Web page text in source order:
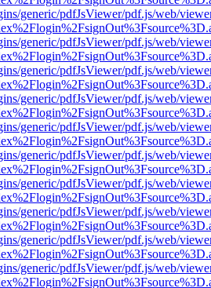
generic/pdfJsViewer/pdf.js/web/
generic/pdfJsViewer/pdf.js/web/
generic/pdfJsViewer/pdf.js/web/
generic/pdfJsViewer/pdf.js/web/
generic/pdfJsViewer/pdf.js/web/
generic/pdfJsViewer/pdf.js/web/
generic/pdfJsViewer/pdf.js/web/
generic/pdfJsViewer/pdf.js/web/
generic/pdfJsViewer/pdf.js/web/
generic/pdfJsViewer/pdf.js/web/